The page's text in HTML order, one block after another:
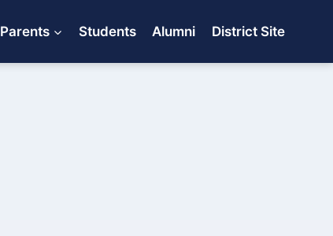
Parents Students Alumni District Site